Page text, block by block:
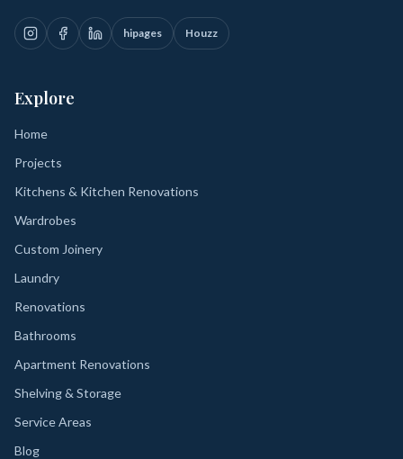
hipages Houzz
Explore
Home
Projects
Kitchens & Kitchen Renovations
Wardrobes
Custom Joinery
Laundry
Renovations
Bathrooms
Apartment Renovations
Shelving & Storage
Service Areas
Blog